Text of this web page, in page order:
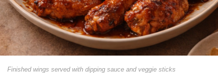
Finished wings served with dipping sauce and veggie sticks